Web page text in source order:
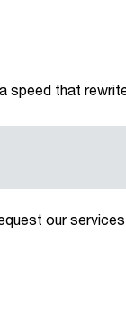
speed that
our